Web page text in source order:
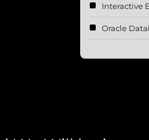
Interactive
Oracle